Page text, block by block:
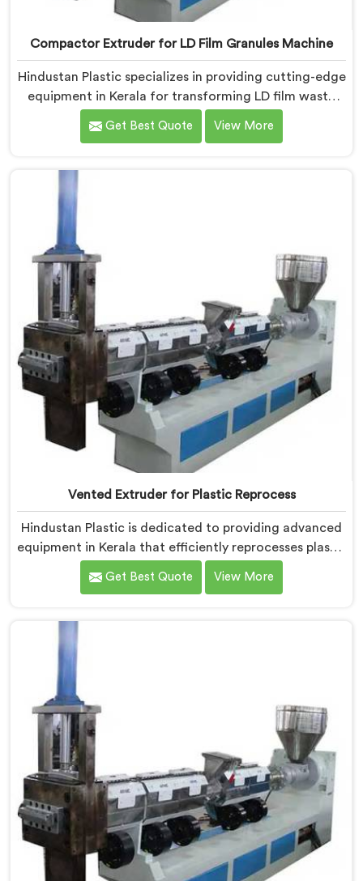
Compactor Extruder for LD Film Granules Machine
Hindustan Plastic specializes in providing cutting-edge
equipment in Kerala for transforming LD film waste
into high-quality granules. We are one of the leading
Compactor Extruder for Ld Film Granules Machine
in Kerala is designed to meet the specific needs of the
plastic industry. Our machines in Kerala are engineered
consistent performance and superior granule quality.
Get Best Quote View More
Vented Extruder for Plastic Reprocess
Hindustan Plastic is dedicated to providing advanced
equipment in Kerala that efficiently reprocesses plastic
materials. We are one of the leading Vented Extruder
for Plastic Reprocess Machine Manufacturers in
specifically designed to meet the evolving needs of
the plastic industry. Our machines in Kerala are
allows for the effective removal of moisture and
gases during the reprocessing process.
Get Best Quote View More